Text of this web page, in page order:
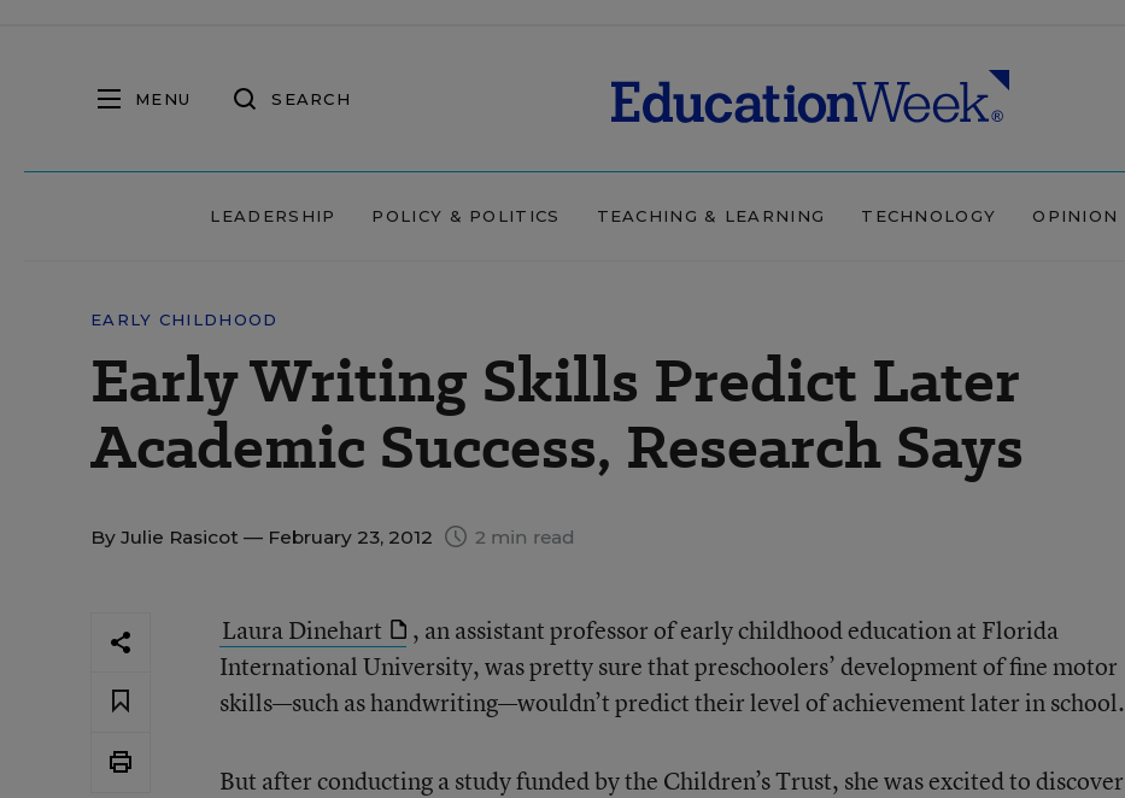
MENU SEARCH
LEADERSHIP POLICY & POLITICS TEACHING & LEARNING TECHNOLOGY OPINION
EARLY CHILDHOOD
Early Writing Skills Predict Later
Academic Success, Research Says
By Julie Rasicot — February 23, 2012 2 min read
Laura Dinehart
, an assistant professor of early childhood education at Florida
International University, was pretty sure that preschoolers’ development of fine motor
skills—such as handwriting—wouldn’t predict their level of achievement later in school.
But after conducting a study funded by the Children’s Trust, she was excited to discover